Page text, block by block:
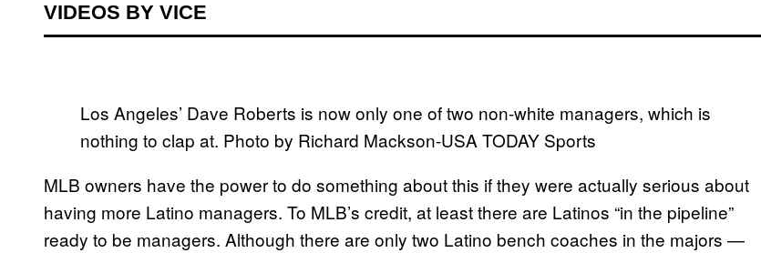
VIDEOS BY VICE
Los Angeles’ Dave Roberts is now only one of two non-white managers, which is
nothing to clap at. Photo by Richard Mackson-USA TODAY Sports
MLB owners have the power to do something about this if they were actually serious about
having more Latino managers. To MLB’s credit, at least there are Latinos “in the pipeline”
ready to be managers. Although there are only two Latino bench coaches in the majors —